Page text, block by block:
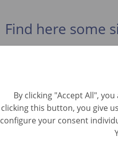
By clicking "Accept All",
clicking this button, you give
configure your consent
Find here some
Bürokraft /
Automotive Roles •